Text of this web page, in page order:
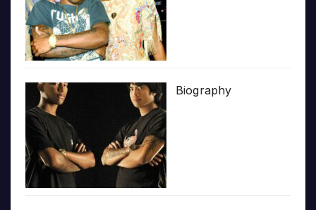
Biography